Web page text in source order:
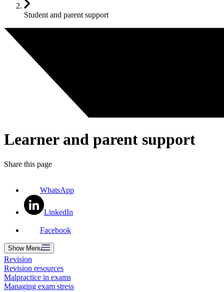
Student and parent support
Learner and parent support
Share this page
WhatsApp
LinkedIn
Facebook
ShowMenu
Revision
Revision resources
Malpractice in exams
Managing exam stress